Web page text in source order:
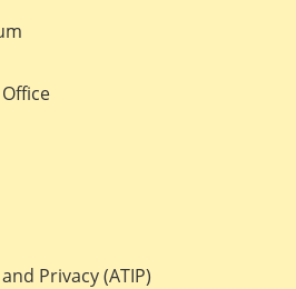
Privacy (ATIP)